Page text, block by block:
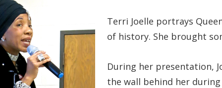
Terri Joelle portrays
of history. She brought
During her presentation,
the wall behind her